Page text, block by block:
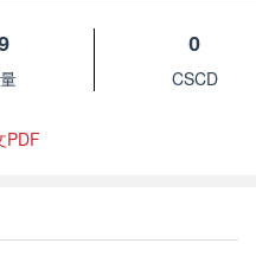
0
CSCD
PDF